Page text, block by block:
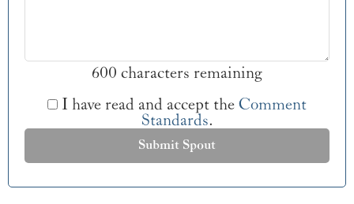
600 characters remaining
I have read and accept the Comment
Standards.
Submit Spout